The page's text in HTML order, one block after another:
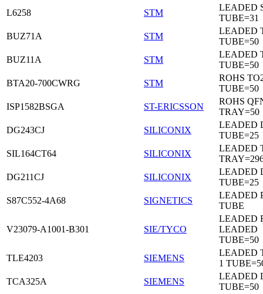
L6258
STM
LEADED
TUBE=31
BUZ71A
STM
LEADED
TUBE=50
BUZ11A
STM
LEADED
TUBE=50
BTA20-700CWRG
STM
ROHS
TUBE=50
ISP1582BSGA
ST-ERICSSON
ROHS
TRAY=50
DG243CJ
SILICONIX
LEADED
TUBE=25
SIL164CT64
SILICONIX
LEADED
DG211CJ
SILICONIX
LEADED
TUBE=25
S87C552-4A68
SIGNETICS
LEADED
TUBE
V23079-A1001-B301 SIE/TYCO
LEADED
LEADED
TUBE=50
TLE4203
SIEMENS
LEADED
1
TCA325A
SIEMENS
LEADED
TUBE=50